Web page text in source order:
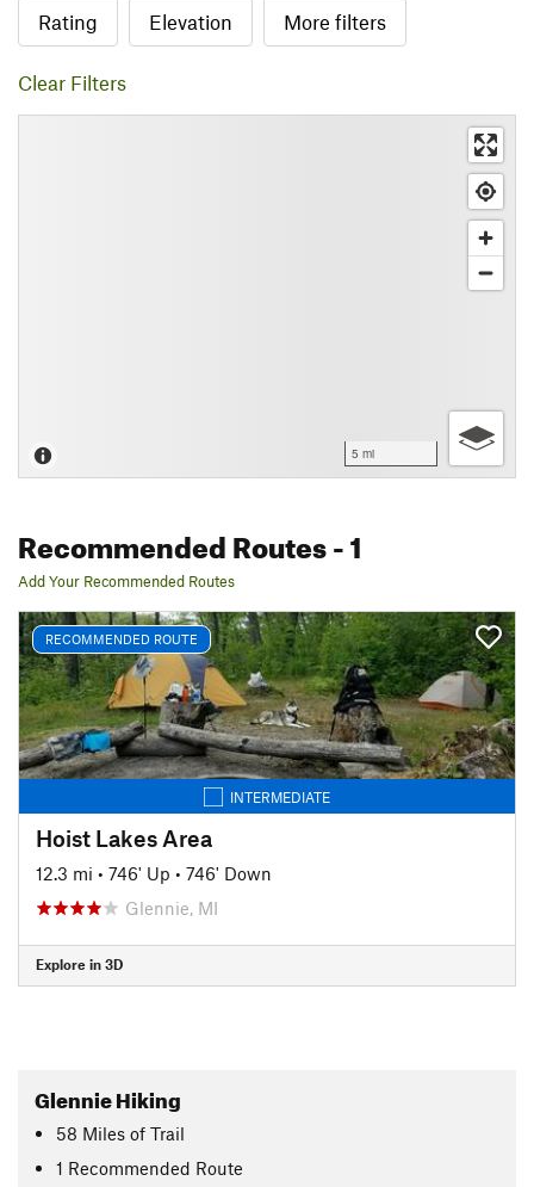
Rating Elevation More filters
Clear Filters
5 mi
Recommended Routes- 1
Add Your Recommended Routes
RECOMMENDED ROUTE
INTERMEDIATE
Hoist Lakes Area
12.3 mi • 746' Up • 746' Down
Glennie, MI
Explore in 3D
Glennie Hiking
58 Miles of Trail
1 Recommended Route